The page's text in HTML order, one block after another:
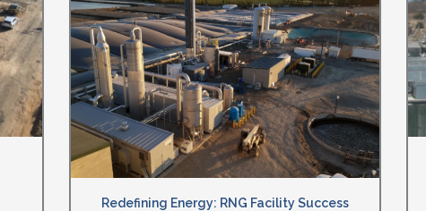
Redefining Energy: RNG Facility Success